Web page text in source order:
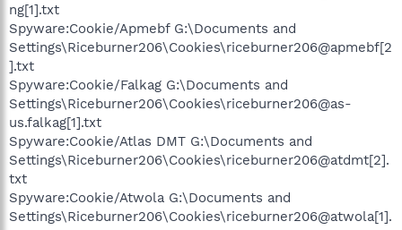
ng[1].txt
Spyware:Cookie/Apmebf G:\Documents and
Settings\Riceburner206\Cookies\riceburner206@apmebf[2
].txt
Spyware:Cookie/Falkag G:\Documents and
Settings\Riceburner206\Cookies\riceburner206@as-
us.falkag[1].txt
Spyware:Cookie/Atlas DMT G:\Documents and
Settings\Riceburner206\Cookies\riceburner206@atdmt[2].
txt
Spyware:Cookie/Atwola G:\Documents and
Settings\Riceburner206\Cookies\riceburner206@atwola[1].